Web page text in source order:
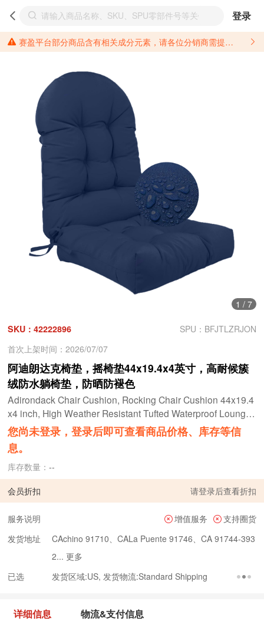
登录
赛盈平台部分商品含有相关成分元素，请各位分销商需提前了解产品材质情况，并针对其做好相关的风险把控，以免造成不必要的损失。 *美国加州65法案进一步规定了对于仅包含致癌物质，仅包含致生殖毒性物质，同时包含致癌物质和致生殖毒性物质，亦或是包含某一物质即为致癌物质又为致生殖毒性物质的产品的警示标语要求。 *新法案提供的警示标语修订并不是强制实施的，其只是避免昂贵诉讼的一种有效的方法。只要企业在保证其使用的另外的警示标语是“清晰和合理”并符合加州65法案要求的，那也是可以被接受的。*请充分了解第三方销售平台对商品上架规要求，并根据对应平台规则调整相关商品信息后进行上架，以免造成您不必要损失。 汽配产品上架注意事项： 不同第三方平台对于适配车型等信息的填写要求各有不同。例如：亚马逊明确禁止在产品标题、卖点和描述中直接使用适配车型的年份、品牌和型号信息；请您仔细研究并熟悉所销售平台关于汽配产品上架销售的具体规则，如果因上架的汽配产品信息填写不符合所销售平台要求，产生违规/侵权等问题所造成的损失需您自行承担。
1 / 7
SKU：42222896
SPU：BFJTLZRJON
首次上架时间：2026/07/07
阿迪朗达克椅垫，摇椅垫44x19.4x4英寸，高耐候簇
绒防水躺椅垫，防晒防褪色
Adirondack Chair Cushion, Rocking Chair Cushion 44x19.4
x4 inch, High Weather Resistant Tufted Waterproof Lounge
Cushion, Sunscreen and Fade-Resistant
您尚未登录，登录后即可查看商品价格、库存等信
息。
库存数量：--
会员折扣 请登录后查看折扣
服务说明 增值服务
支持圈货
发货地址
CAchino 91710、CALa Puente 91746、CA 91744-393
2... 更多
已选
发货区域:US, 发货物流:Standard Shipping
详细信息 物流&支付信息